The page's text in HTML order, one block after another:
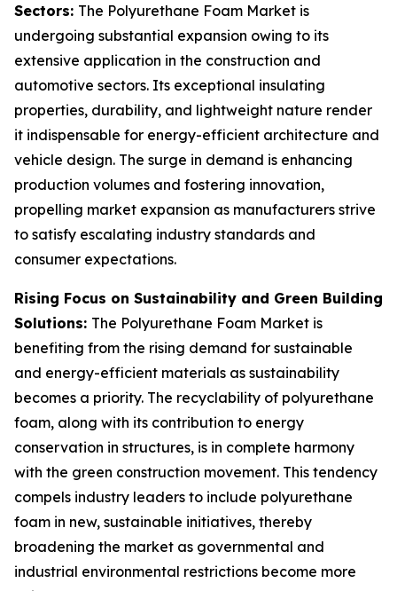
Sectors: The Polyurethane Foam Market is
undergoing substantial expansion owing to its
extensive application in the construction and
automotive sectors. Its exceptional insulating
properties, durability, and lightweight nature render
it indispensable for energy-efficient architecture and
vehicle design. The surge in demand is enhancing
production volumes and fostering innovation,
propelling market expansion as manufacturers strive
to satisfy escalating industry standards and
consumer expectations.
Rising Focus on Sustainability and Green Building
Solutions: The Polyurethane Foam Market is
benefiting from the rising demand for sustainable
and energy-efficient materials as sustainability
becomes a priority. The recyclability of polyurethane
foam, along with its contribution to energy
conservation in structures, is in complete harmony
with the green construction movement. This tendency
compels industry leaders to include polyurethane
foam in new, sustainable initiatives, thereby
broadening the market as governmental and
industrial environmental restrictions become more